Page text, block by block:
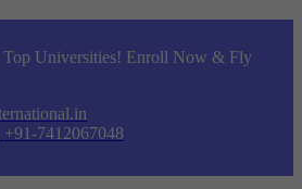
Universities! Enroll Now & Fly
7412067048